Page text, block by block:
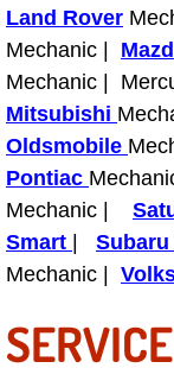
Land Rover
Mechanic |
Mechanic |
Mitsubishi
Oldsmobile
Pontiac
Mechanic |
Smart
Subaru
Mechanic |